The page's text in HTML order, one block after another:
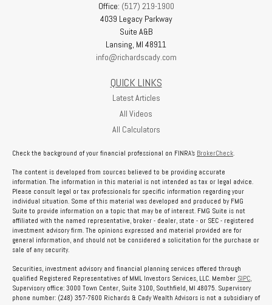
Office: (517) 219-1900
4039 Legacy Parkway
Suite A&B
Lansing, MI 48911
info@richardscady.com
QUICK LINKS
Latest Articles
All Videos
All Calculators
Check the background of your financial professional on FINRA's BrokerCheck.
The content is developed from sources believed to be providing accurate
information. The information in this material is not intended as tax or legal advice.
Please consult legal or tax professionals for specific information regarding your
individual situation. Some of this material was developed and produced by FMG
Suite to provide information on a topic that may be of interest. FMG Suite is not
affiliated with the named representative, broker - dealer, state - or SEC - registered
investment advisory firm. The opinions expressed and material provided are for
general information, and should not be considered a solicitation for the purchase or
sale of any security.
Securities, investment advisory and financial planning services offered through
qualified Registered Representatives of MML Investors Services, LLC. Member SIPC,
Supervisory office: 3000 Town Center, Suite 3100, Southfield, MI 48075. Supervisory
phone number: (248) 357-7600 Richards & Cady Wealth Advisors is not a subsidiary of